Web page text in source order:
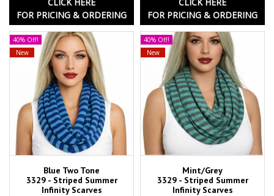
FOR PRICING & ORDERING
FOR PRICING & ORDERING
40% Off!
New
Blue Two Tone
3329 - Striped Summer
Infinity Scarves
40% Off!
New
Mint/Grey
3329 - Striped Summer
Infinity Scarves